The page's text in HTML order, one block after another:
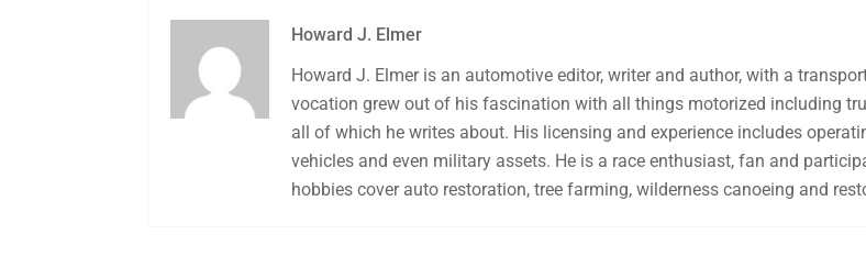
Howard J. Elmer
Howard J. Elmer is an automotive editor, writer and author, with a
vocation grew out of his fascination with all things motorized including
all of which he writes about. His licensing and experience includes
vehicles and even military assets. He is a race enthusiast, fan and
hobbies cover auto restoration, tree farming, wilderness canoeing and